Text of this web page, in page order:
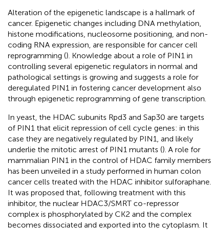
Alteration of the epigenetic landscape is a hallmark of
cancer. Epigenetic changes including DNA methylation,
histone modifications, nucleosome positioning, and non-
coding RNA expression, are responsible for cancer cell
reprogramming (). Knowledge about a role of PIN1 in
controlling several epigenetic regulators in normal and
pathological settings is growing and suggests a role for
deregulated PIN1 in fostering cancer development also
through epigenetic reprogramming of gene transcription.
In yeast, the HDAC subunits Rpd3 and Sap30 are targets
of PIN1 that elicit repression of cell cycle genes: in this
case they are negatively regulated by PIN1, and likely
underlie the mitotic arrest of PIN1 mutants (). A role for
mammalian PIN1 in the control of HDAC family members
has been unveiled in a study performed in human colon
cancer cells treated with the HDAC inhibitor sulforaphane.
It was proposed that, following treatment with this
inhibitor, the nuclear HDAC3/SMRT co-repressor
complex is phosphorylated by CK2 and the complex
becomes dissociated and exported into the cytoplasm. It